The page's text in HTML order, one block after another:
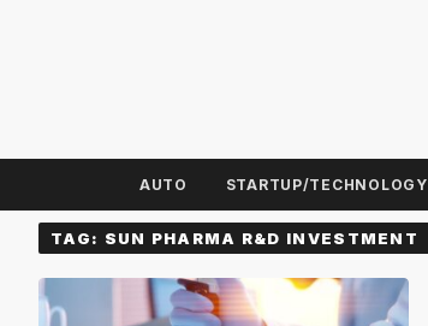
AUTO STARTUP/TECHNOLOGY
TAG: SUN PHARMA R&D INVESTMENT